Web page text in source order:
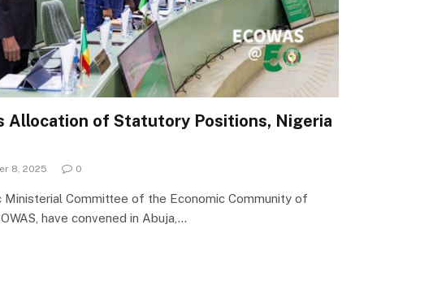
Allocation of Statutory Positions, Nigeria
8, 2025 0
Committee of the Economic Community of
have convened in Abuja,…